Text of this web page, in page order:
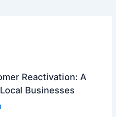
Reactivation: A
Businesses